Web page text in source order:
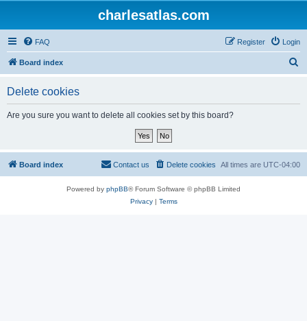
charlesatlas.com
FAQ Login
Register
Board index
Delete cookies
Are you sure you want to delete all cookies set by this board?
Board index All times are UTC-04:00
Delete cookies
Contact us
Powered by phpBB® Forum Software © phpBB Limited
Privacy| Terms